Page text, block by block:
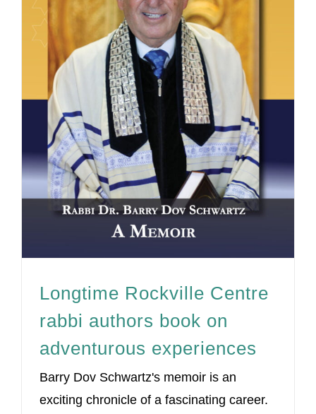
Longtime Rockville Centre
rabbi authors book on
adventurous experiences
Barry Dov Schwartz's memoir is an
exciting chronicle of a fascinating career.